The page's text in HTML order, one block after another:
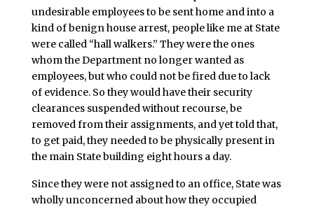
undesirable employees to be sent home and into a
kind of benign house arrest, people like me at State
were called “hall walkers.” They were the ones
whom the Department no longer wanted as
employees, but who could not be fired due to lack
of evidence. So they would have their security
clearances suspended without recourse, be
removed from their assignments, and yet told that,
to get paid, they needed to be physically present in
the main State building eight hours a day.
Since they were not assigned to an office, State was
wholly unconcerned about how they occupied